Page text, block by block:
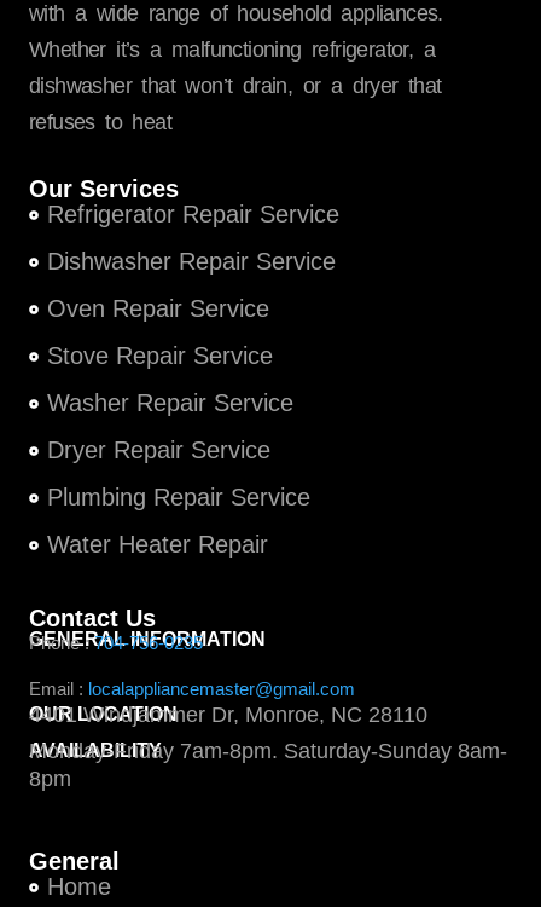
with a wide range of household appliances.
Whether it’s a malfunctioning refrigerator, a
dishwasher that won’t drain, or a dryer that
refuses to heat
Our Services
Refrigerator Repair Service
Dishwasher Repair Service
Oven Repair Service
Stove Repair Service
Washer Repair Service
Dryer Repair Service
Plumbing Repair Service
Water Heater Repair
Contact Us
GENERAL INFORMATION
Phone : 704-756-0235
Email : localappliancemaster@gmail.com
OUR LOCATION
4401 Windjammer Dr, Monroe, NC 28110
AVAILABILITY
Monday-Friday 7am-8pm. Saturday-Sunday 8am-
8pm
General
Home